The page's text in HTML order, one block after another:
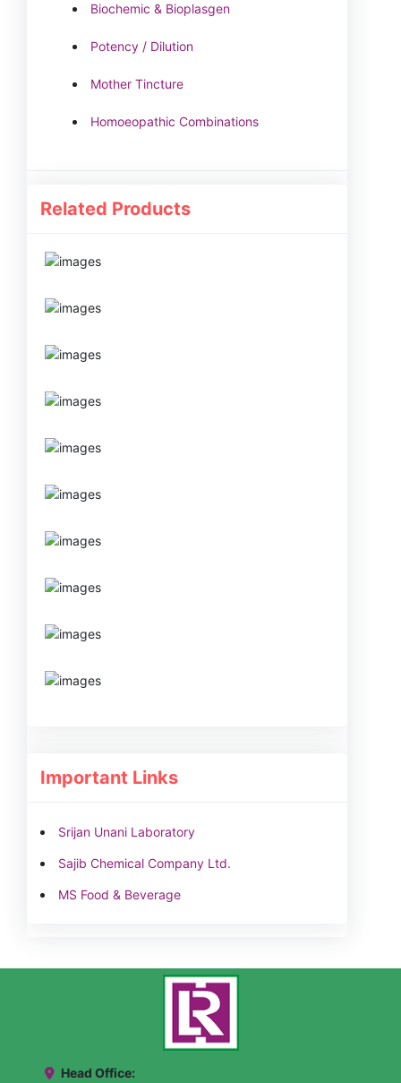
Biochemic & Bioplasgen
Potency / Dilution
Mother Tincture
Homoeopathic Combinations
Related Products
Important Links
Srijan Unani Laboratory
Sajib Chemical Company Ltd.
MS Food & Beverage
Head Office: